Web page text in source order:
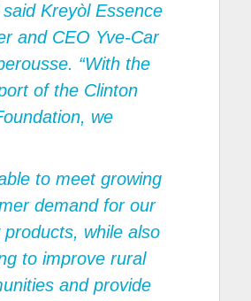
said Kreyòl Essence
and CEO Yve-Car
“With the
of the Clinton
we
to meet growing
demand for our
products, while also
to improve rural
and provide